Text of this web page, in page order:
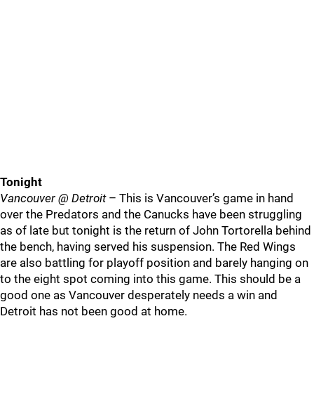
Tonight
Vancouver @ Detroit– This is Vancouver’s game in hand
over the Predators and the Canucks have been struggling
as of late but tonight is the return of John Tortorella behind
the bench, having served his suspension. The Red Wings
are also battling for playoff position and barely hanging on
to the eight spot coming into this game. This should be a
good one as Vancouver desperately needs a win and
Detroit has not been good at home.